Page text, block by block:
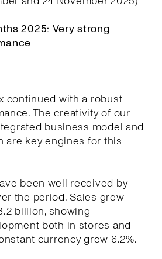
2025: Very strong
continued with a robust
The creativity of our
business model and
are key engines for this
been well received by
the period. Sales grew
billion, showing
both in stores and
currency grew 6.2%.